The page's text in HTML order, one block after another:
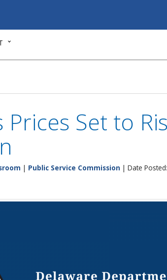
Set to
| Public Service Commission | Date